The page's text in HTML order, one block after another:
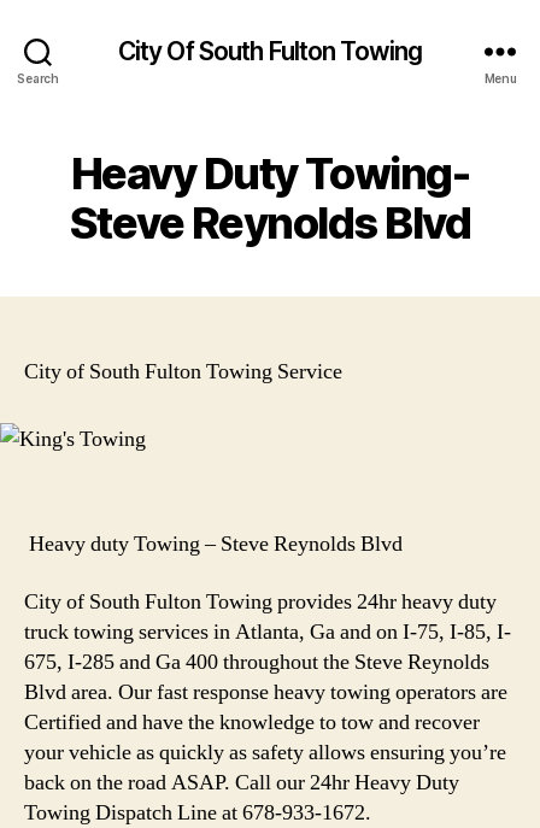
Search
City Of South Fulton Towing
Menu
Heavy Duty Towing-
Steve Reynolds Blvd
City of South Fulton Towing Service
Heavy duty Towing – Steve Reynolds Blvd
City of South Fulton Towing provides 24hr heavy duty
truck towing services in Atlanta, Ga and on I-75, I-85, I-
675, I-285 and Ga 400 throughout the Steve Reynolds
Blvd area. Our fast response heavy towing operators are
Certified and have the knowledge to tow and recover
your vehicle as quickly as safety allows ensuring you’re
back on the road ASAP. Call our 24hr Heavy Duty
Towing Dispatch Line at 678-933-1672.